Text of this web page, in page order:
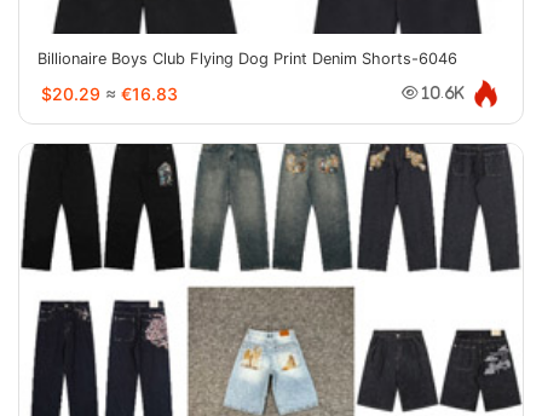
Billionaire Boys Club Flying Dog Print Denim Shorts-6046
$20.29 ≈ €16.83 10.6K